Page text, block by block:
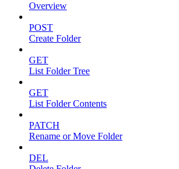
Overview
POST
Create Folder
GET
List Folder Tree
GET
List Folder Contents
PATCH
Rename or Move Folder
DEL